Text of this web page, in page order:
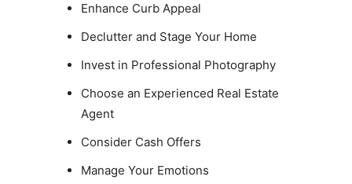
Enhance Curb Appeal
Declutter and Stage Your Home
Invest in Professional Photography
Choose an Experienced Real Estate
Agent
Consider Cash Offers
Manage Your Emotions